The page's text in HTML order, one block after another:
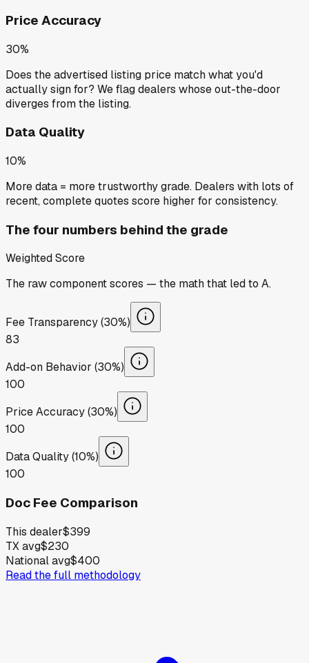
Price Accuracy
30%
Does the advertised listing price match what you'd
actually sign for? We flag dealers whose out-the-door
diverges from the listing.
Data Quality
10%
More data = more trustworthy grade. Dealers with lots of
recent, complete quotes score higher for consistency.
The four numbers behind the grade
Weighted Score
The raw component scores — the math that led to A.
Fee Transparency (30%)
83
Add-on Behavior (30%)
100
Price Accuracy (30%)
100
Data Quality (10%)
100
Doc Fee Comparison
This dealer$399
TX avg$230
National avg$400
Read the full methodology